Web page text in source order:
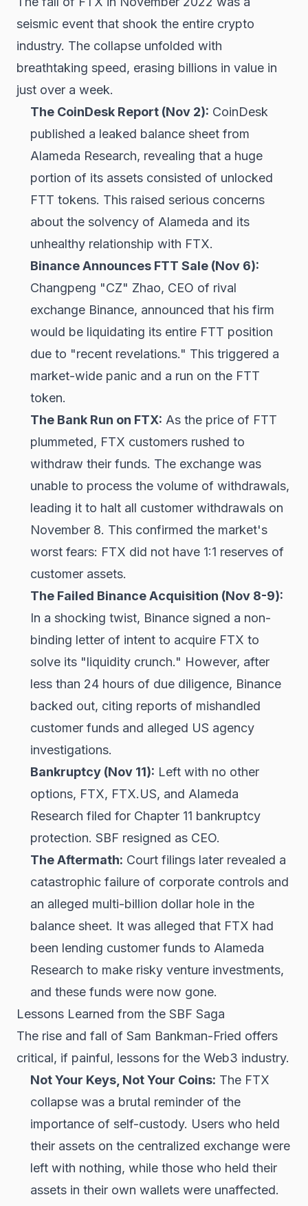
seismic event that shook the entire crypto
industry. The collapse unfolded with
breathtaking speed, erasing billions in value in
just over a week.
The CoinDesk Report (Nov 2): CoinDesk
published a leaked balance sheet from
Alameda Research, revealing that a huge
portion of its assets consisted of unlocked
FTT tokens. This raised serious concerns
about the solvency of Alameda and its
unhealthy relationship with FTX.
Binance Announces FTT Sale (Nov 6):
Changpeng "CZ" Zhao, CEO of rival
exchange Binance, announced that his firm
would be liquidating its entire FTT position
due to "recent revelations." This triggered a
market-wide panic and a run on the FTT
token.
The Bank Run on FTX: As the price of FTT
plummeted, FTX customers rushed to
withdraw their funds. The exchange was
unable to process the volume of withdrawals,
leading it to halt all customer withdrawals on
November 8. This confirmed the market's
worst fears: FTX did not have 1:1 reserves of
customer assets.
The Failed Binance Acquisition (Nov 8-9):
In a shocking twist, Binance signed a non-
binding letter of intent to acquire FTX to
solve its "liquidity crunch." However, after
less than 24 hours of due diligence, Binance
backed out, citing reports of mishandled
customer funds and alleged US agency
investigations.
Bankruptcy (Nov 11): Left with no other
options, FTX, FTX.US, and Alameda
Research filed for Chapter 11 bankruptcy
protection. SBF resigned as CEO.
The Aftermath: Court filings later revealed a
catastrophic failure of corporate controls and
an alleged multi-billion dollar hole in the
balance sheet. It was alleged that FTX had
been lending customer funds to Alameda
Research to make risky venture investments,
and these funds were now gone.
Lessons Learned from the SBF Saga
The rise and fall of Sam Bankman-Fried offers
critical, if painful, lessons for the Web3 industry.
Not Your Keys, Not Your Coins: The FTX
collapse was a brutal reminder of the
importance of self-custody. Users who held
their assets on the centralized exchange were
left with nothing, while those who held their
assets in their own wallets were unaffected.